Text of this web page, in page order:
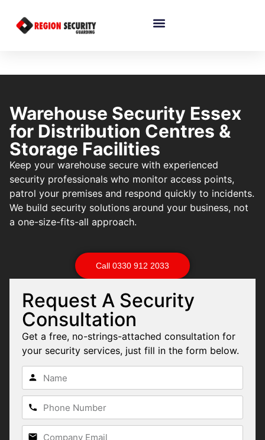
Warehouse Security Essex
for Distribution Centres &
Storage Facilities
Keep your warehouse secure with experienced
security professionals who monitor access points,
patrol your premises and respond quickly to incidents.
We build security solutions around your business, not
a one-size-fits-all approach.
Call 0330 912 2033
Request A Security
Consultation
Get a free, no-strings-attached consultation for
your security services, just fill in the form below.